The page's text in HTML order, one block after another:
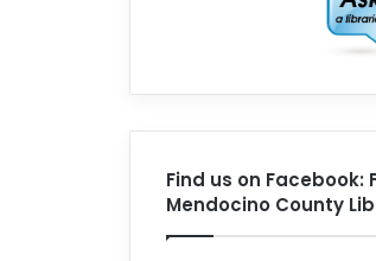
Find us on Facebook:
Mendocino County